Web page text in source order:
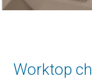
Worktop